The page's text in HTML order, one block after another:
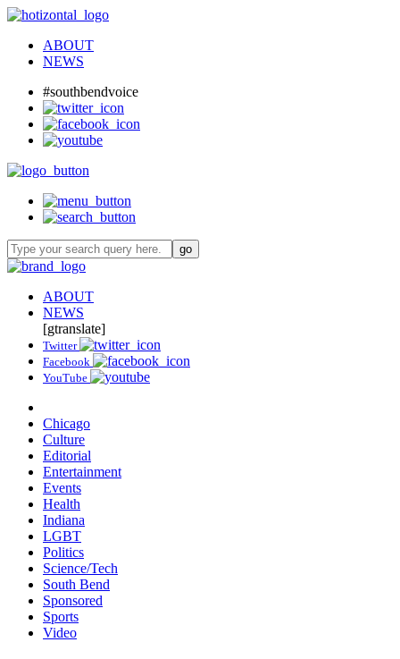
ABOUT
NEWS
#southbendvoice
ABOUT
NEWS
[gtranslate]
Twitter
Facebook
YouTube
Chicago
Culture
Editorial
Entertainment
Events
Health
Indiana
LGBT
Politics
Science/Tech
South Bend
Sponsored
Sports
Video